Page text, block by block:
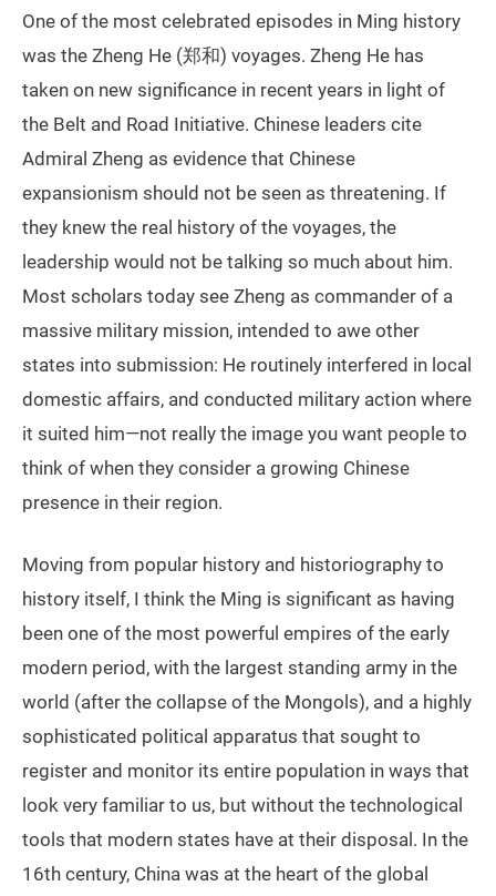
One of the most celebrated episodes in Ming history
was the Zheng He (郑和) voyages. Zheng He has
taken on new significance in recent years in light of
the Belt and Road Initiative. Chinese leaders cite
Admiral Zheng as evidence that Chinese
expansionism should not be seen as threatening. If
they knew the real history of the voyages, the
leadership would not be talking so much about him.
Most scholars today see Zheng as commander of a
massive military mission, intended to awe other
states into submission: He routinely interfered in local
domestic affairs, and conducted military action where
it suited him—not really the image you want people to
think of when they consider a growing Chinese
presence in their region.
Moving from popular history and historiography to
history itself, I think the Ming is significant as having
been one of the most powerful empires of the early
modern period, with the largest standing army in the
world (after the collapse of the Mongols), and a highly
sophisticated political apparatus that sought to
register and monitor its entire population in ways that
look very familiar to us, but without the technological
tools that modern states have at their disposal. In the
16th century, China was at the heart of the global